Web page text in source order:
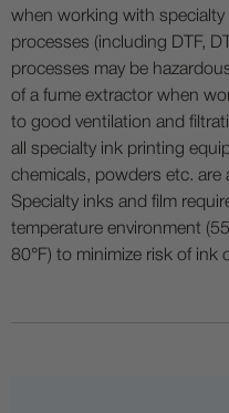
when working with
processes (including DTF,
processes may be
of a fume extractor when
to good ventilation and
all specialty ink printing
chemicals, powders etc. are
Specialty inks and film
temperature environment
80°F) to minimize risk of ink